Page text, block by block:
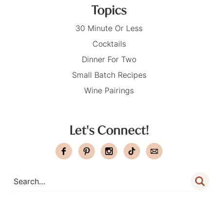
Topics
30 Minute Or Less
Cocktails
Dinner For Two
Small Batch Recipes
Wine Pairings
Let's Connect!